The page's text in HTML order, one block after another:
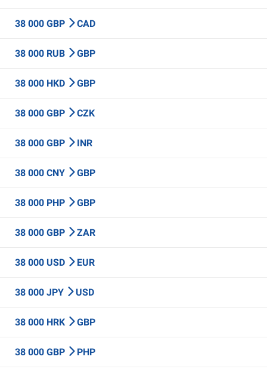
38 000 GBP CAD
38 000 RUB GBP
38 000 HKD GBP
38 000 GBP CZK
38 000 GBP INR
38 000 CNY GBP
38 000 PHP GBP
38 000 GBP ZAR
38 000 USD EUR
38 000 JPY USD
38 000 HRK GBP
38 000 GBP PHP